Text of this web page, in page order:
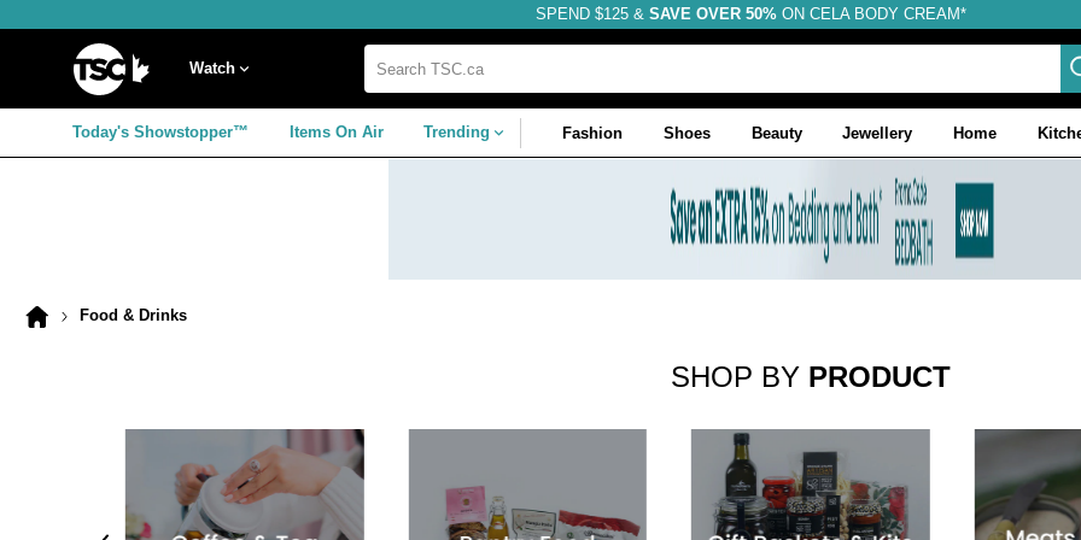
to
to
to
FREE SHIPPING
SPEND $125 & SAVE OVER 50% ON CELA BODY CREAM*
Home
Watch
Search
TSC.ca
Today's Showstopper™ Items On Air Trending Fashion Shoes Beauty Jewellery Home
Home
Food & Drinks
SHOP BY PRODUCT